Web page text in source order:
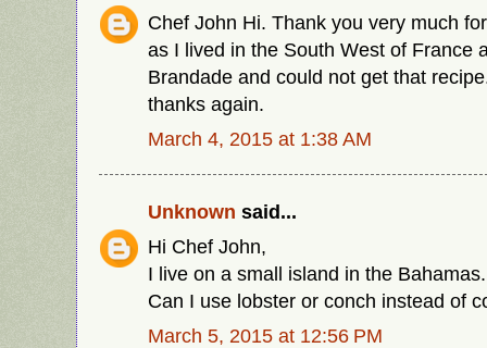
Chef John Hi. Thank you very much
as I lived in the South West of France
Brandade and could not get that
thanks again.
March 4, 2015 at 1:38 AM
Unknown said...
Hi Chef John,
I live on a small island in the
Can I use lobster or conch instead of
March 5, 2015 at 12:56 PM